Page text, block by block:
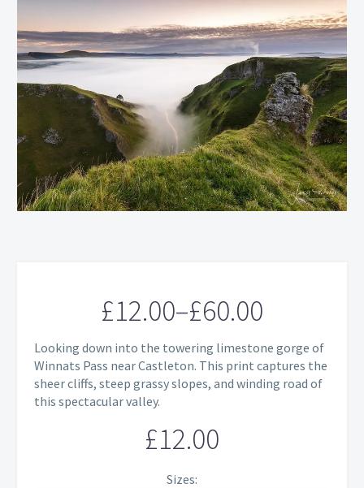
£12.00–£60.00
Price
range:
£12.00
through
£60.00
Looking down into the towering limestone gorge of
Winnats Pass near Castleton. This print captures the
sheer cliffs, steep grassy slopes, and winding road of
this spectacular valley.
£12.00
Sizes